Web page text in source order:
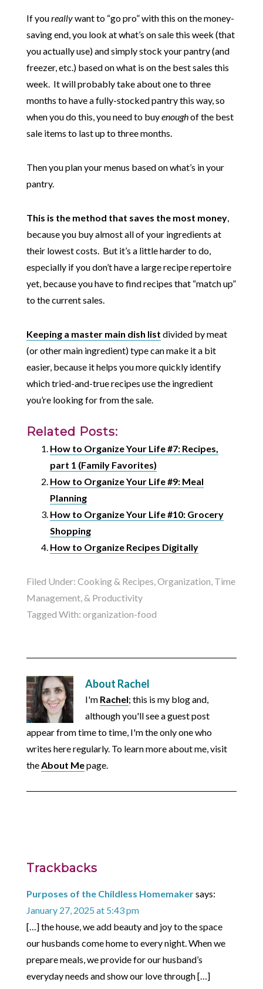
If youreallywant to “go pro” with this on the money-
saving end, you look at what’s on sale this week (that
you actually use) and simply stock your pantry (and
freezer, etc.) based on what is on the best sales this
week. It will probably take about one to three
months to have a fully-stocked pantry this way, so
when you do this, you need to buyenoughof the best
sale items to last up to three months.
Then you plan your menus based on what’s in your
pantry.
This is the method that saves the most money,
because you buy almost all of your ingredients at
their lowest costs. But it’s a little harder to do,
especially if you don’t have a large recipe repertoire
yet, because you have to find recipes that “match up”
to the current sales.
Keeping a master main dish list divided by meat
(or other main ingredient) type can make it a bit
easier, because it helps you more quickly identify
which tried-and-true recipes use the ingredient
you’re looking for from the sale.
Related Posts:
How to Organize Your Life #7: Recipes,
part 1 (Family Favorites)
How to Organize Your Life #9: Meal
Planning
How to Organize Your Life #10: Grocery
Shopping
How to Organize Recipes Digitally
Filed Under: Cooking & Recipes Organization, Time
Management, & Productivity
Tagged With: organization-food
About Rachel
I'm Rachel; this is my blog and,
although you'll see a guest post
appear from time to time, I'm the only one who
writes here regularly. To learn more about me, visit
the About Mepage.
Trackbacks
Purposes of the Childless Homemakersays:
January 27, 2025 at 5:43 pm
[…] the house, we add beauty and joy to the space
our husbands come home to every night. When we
prepare meals, we provide for our husband’s
everyday needs and show our love through […]